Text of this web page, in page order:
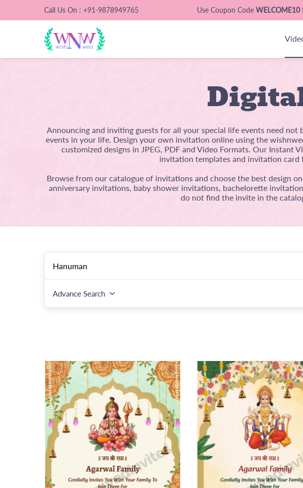
Call Us On : +91-9878949765 Use Coupon Code WELCOME10
Announcing and inviting guests for all your special life events need
events in your life. Design your own invitation online using the
customized designs in JPEG, PDF and Video Formats. Our
invitation templates and invitation card
Browse from our catalogue of invitations and choose the best design
anniversary invitations, baby shower invitations, bachelorette
do not find the invite in the
Advance Search